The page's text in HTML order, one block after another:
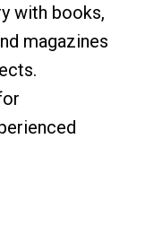
with books,
magazines